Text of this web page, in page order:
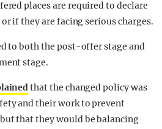
places are required to declare
if they are facing serious charges.
to both the post-offer stage and
stage.
that the changed policy was
and their work to prevent
that they would be balancing